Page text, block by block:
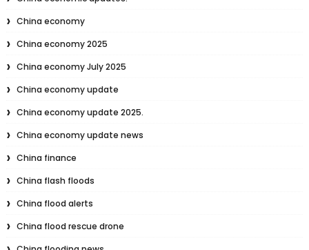
China economy
China economy 2025
China economy July 2025
China economy update
China economy update 2025.
China economy update news
China finance
China flash floods
China flood alerts
China flood rescue drone